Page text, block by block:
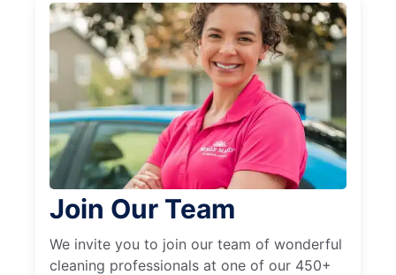
Join Our Team
We invite you to join our team of wonderful
cleaning professionals at one of our 450+